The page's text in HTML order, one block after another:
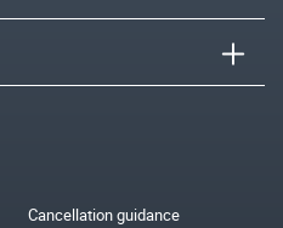
Cancellation guidance